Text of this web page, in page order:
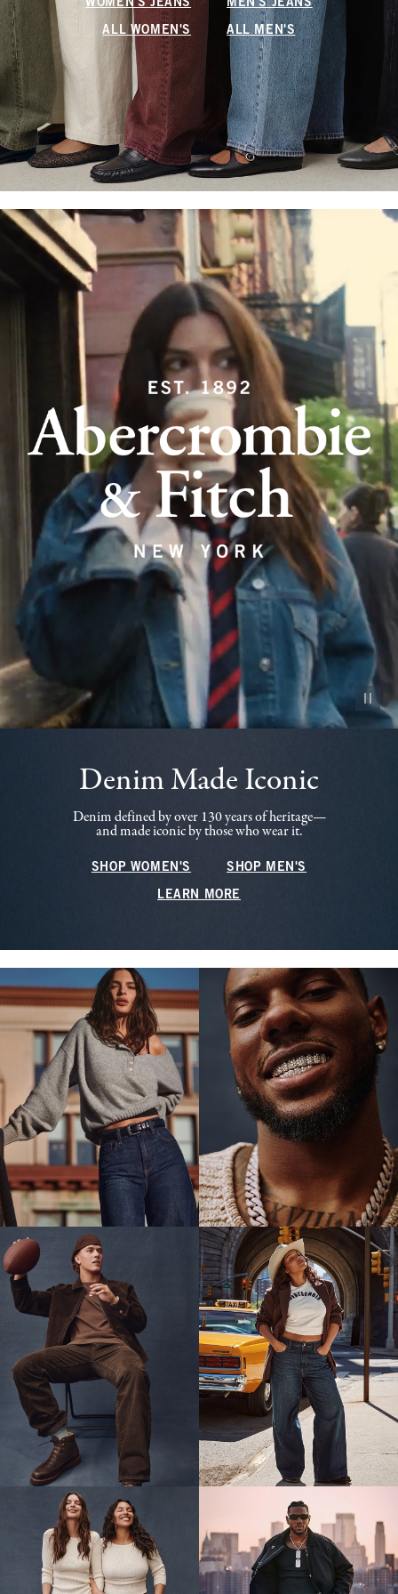
WOMEN'S JEANS MEN'S JEANS
ALL WOMEN'S ALL MEN'S
Pause
Denim Made Iconic
Denim defined by over 130 years of heritage—
and made iconic by those who wear it.
SHOP WOMEN'S SHOP MEN'S
LEARN MORE